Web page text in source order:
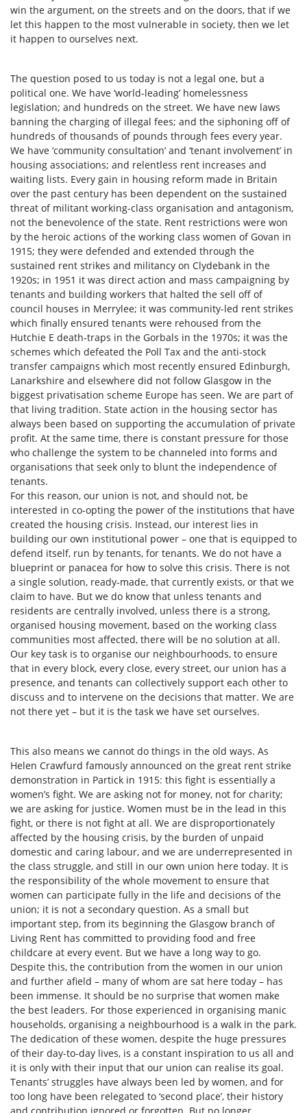
win the argument, on the streets and on the doors, that if we
let this happen to the most vulnerable in society, then we let
it happen to ourselves next.
The question posed to us today is not a legal one, but a
political one. We have ‘world-leading’ homelessness
legislation; and hundreds on the street. We have new laws
banning the charging of illegal fees; and the siphoning off of
hundreds of thousands of pounds through fees every year.
We have ‘community consultation’ and ‘tenant involvement’ in
housing associations; and relentless rent increases and
waiting lists. Every gain in housing reform made in Britain
over the past century has been dependent on the sustained
threat of militant working-class organisation and antagonism,
not the benevolence of the state. Rent restrictions were won
by the heroic actions of the working class women of Govan in
1915; they were defended and extended through the
sustained rent strikes and militancy on Clydebank in the
1920s; in 1951 it was direct action and mass campaigning by
tenants and building workers that halted the sell off of
council houses in Merrylee; it was community-led rent strikes
which finally ensured tenants were rehoused from the
Hutchie E death-traps in the Gorbals in the 1970s; it was the
schemes which defeated the Poll Tax and the anti-stock
transfer campaigns which most recently ensured Edinburgh,
Lanarkshire and elsewhere did not follow Glasgow in the
biggest privatisation scheme Europe has seen. We are part of
that living tradition. State action in the housing sector has
always been based on supporting the accumulation of private
profit. At the same time, there is constant pressure for those
who challenge the system to be channeled into forms and
organisations that seek only to blunt the independence of
tenants.
For this reason, our union is not, and should not, be
interested in co-opting the power of the institutions that have
created the housing crisis. Instead, our interest lies in
building our own institutional power – one that is equipped to
defend itself, run by tenants, for tenants. We do not have a
blueprint or panacea for how to solve this crisis. There is not
a single solution, ready-made, that currently exists, or that we
claim to have. But we do know that unless tenants and
residents are centrally involved, unless there is a strong,
organised housing movement, based on the working class
communities most affected, there will be no solution at all.
Our key task is to organise our neighbourhoods, to ensure
that in every block, every close, every street, our union has a
presence, and tenants can collectively support each other to
discuss and to intervene on the decisions that matter. We are
not there yet – but it is the task we have set ourselves.
This also means we cannot do things in the old ways. As
Helen Crawfurd famously announced on the great rent strike
demonstration in Partick in 1915: this fight is essentially a
women’s fight. We are asking not for money, not for charity;
we are asking for justice. Women must be in the lead in this
fight, or there is not fight at all. We are disproportionately
affected by the housing crisis, by the burden of unpaid
domestic and caring labour, and we are underrepresented in
the class struggle, and still in our own union here today. It is
the responsibility of the whole movement to ensure that
women can participate fully in the life and decisions of the
union; it is not a secondary question. As a small but
important step, from its beginning the Glasgow branch of
Living Rent has committed to providing food and free
childcare at every event. But we have a long way to go.
Despite this, the contribution from the women in our union
and further afield – many of whom are sat here today – has
been immense. It should be no surprise that women make
the best leaders. For those experienced in organising manic
households, organising a neighbourhood is a walk in the park.
The dedication of these women, despite the huge pressures
of their day-to-day lives, is a constant inspiration to us all and
it is only with their input that our union can realise its goal.
Tenants’ struggles have always been led by women, and for
too long have been relegated to ‘second place’, their history